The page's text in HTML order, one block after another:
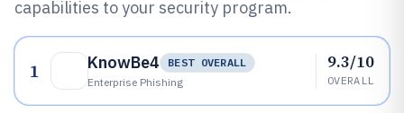
capabilities to your security program.
1 KnowBe4
BEST OVERALL
Enterprise Phishing
9.3/10
OVERALL